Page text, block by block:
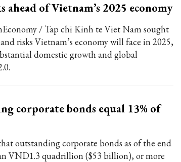
of Vietnam’s 2025 economy
/ Tap chi Kinh te Viet Nam sought
risks Vietnam’s economy will face in 2025,
domestic growth and global
corporate bonds equal 13% of
outstanding corporate bonds as of the end
VND1.3 quadrillion ($53 billion), or more